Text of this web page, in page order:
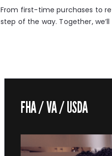
From first-time purchases to
step of the way. Together,
FHA / VA / USDA